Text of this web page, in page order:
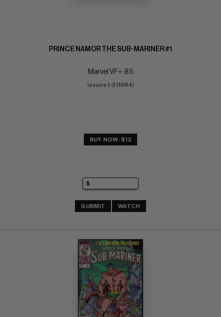
PRINCE NAMOR THE SUB-MARINER #1
Marvel VF+: 8.5
issues 1-3 (1984)
BUY NOW: $12
SUBMIT WATCH